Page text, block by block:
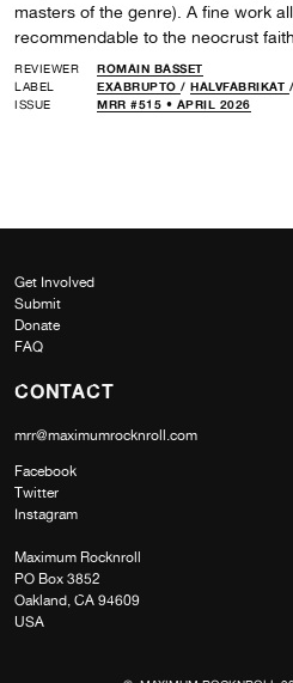
masters of the genre). A fine work
recommendable to the neocrust
REVIEWER
ROMAIN BASSET
LABEL
EXABRUPTO / HALVFABRIKAT /
ISSUE
MRR #515 • APRIL 2026
Get Involved
Submit
Donate
FAQ
CONTACT
mrr@maximumrocknroll.com
Facebook
Twitter
Instagram
Maximum Rocknroll
PO Box 3852
Oakland, CA 94609
USA